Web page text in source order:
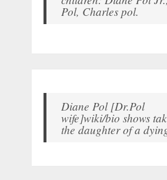
Pol, Charles pol.
Diane Pol [Dr.Pol
wife]wiki/bio shows
the daughter of a